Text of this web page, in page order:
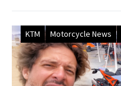
KTM Motorcycle News